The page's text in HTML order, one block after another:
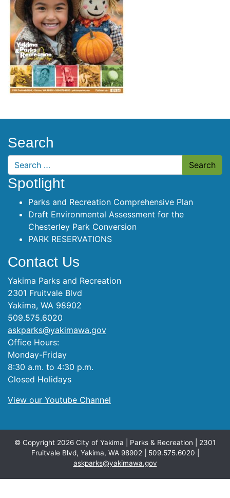
Search
Search
Spotlight
Parks and Recreation Comprehensive Plan
Draft Environmental Assessment for the
Chesterley Park Conversion
PARK RESERVATIONS
Contact Us
Yakima Parks and Recreation
2301 Fruitvale Blvd
Yakima, WA 98902
509.575.6020
askparks@yakimawa.gov
Office Hours:
Monday-Friday
8:30 a.m. to 4:30 p.m.
Closed Holidays
View our Youtube Channel
© Copyright 2026 City of Yakima | Parks & Recreation | 2301
Fruitvale Blvd, Yakima, WA 98902 | 509.575.6020 |
askparks@yakimawa.gov